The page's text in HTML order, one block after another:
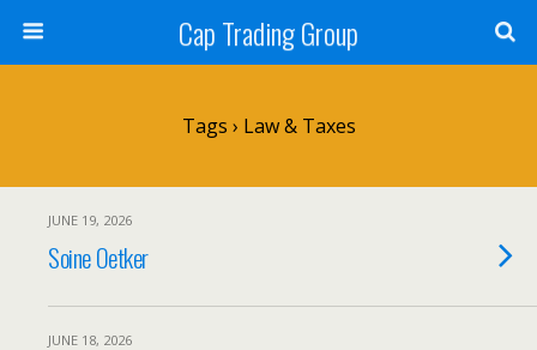
Cap Trading Group
Tags › Law & Taxes
JUNE 19, 2026
Soine Oetker
JUNE 18, 2026